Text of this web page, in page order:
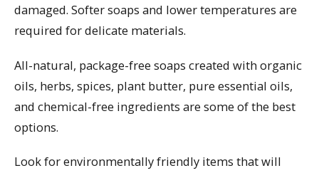
damaged. Softer soaps and lower temperatures are
required for delicate materials.
All-natural, package-free soaps created with organic
oils, herbs, spices, plant butter, pure essential oils,
and chemical-free ingredients are some of the best
options.
Look for environmentally friendly items that will